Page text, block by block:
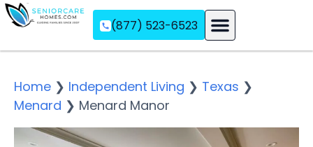
(877) 523-6523
Home ❯ Independent Living ❯ Texas ❯
Menard ❯ Menard Manor